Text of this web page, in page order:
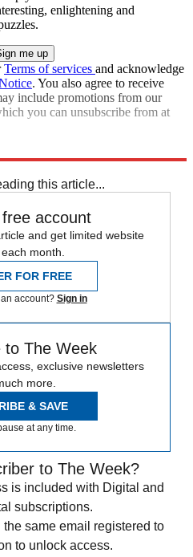
enlightening and
Terms of services and acknowledge
. You also agree to receive
include promotions from our
you can unsubscribe from at
this article...
account
and get limited website
month.
FOR FREE
account? Sign in
to The Week
exclusive newsletters
more.
& SAVE
at any time.
to The Week?
is included with Digital and
subscriptions.
the same email registered to
to unlock access.